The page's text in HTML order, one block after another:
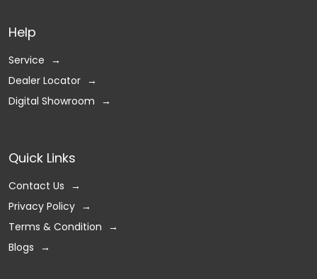
Help
Service
Dealer Locator
Digital Showroom
Quick Links
Contact Us
Privacy Policy
Terms & Condition
Blogs